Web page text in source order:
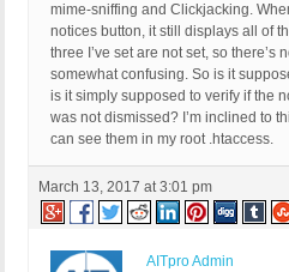
mime-sniffing and Clickjacking.
notices button, it still displays all of
three I’ve set are not set, so there’s
somewhat confusing. So is it
is it simply supposed to verify if the
was not dismissed? I’m inclined to
can see them in my root .htaccess.
March 13, 2017 at 3:01 pm
AITpro Admin